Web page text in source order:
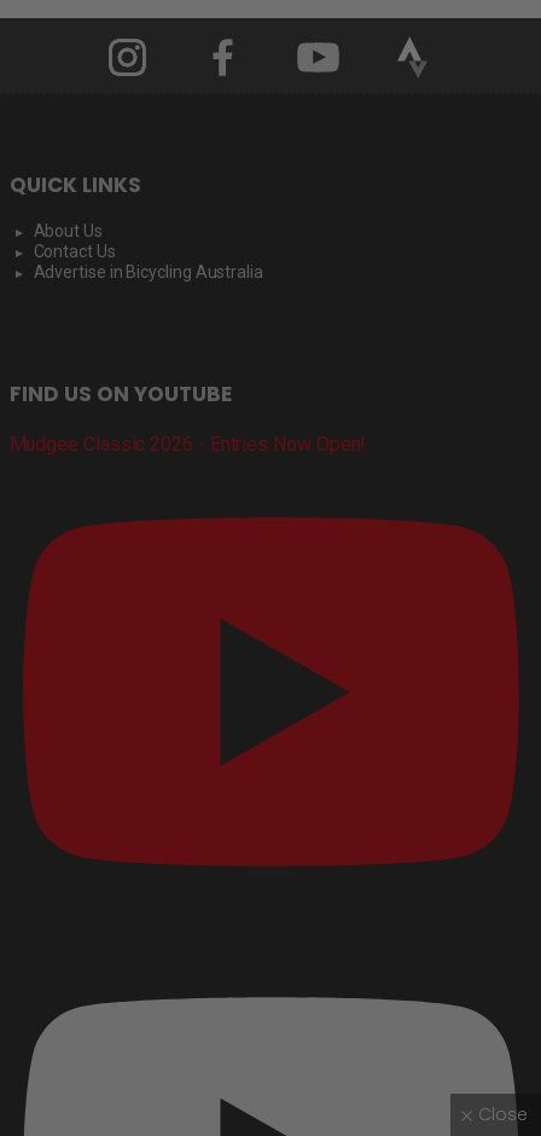
QUICK LINKS
About Us
Contact Us
Advertise in Bicycling Australia
FIND US ON YOUTUBE
Mudgee Classic 2026 - Entries Now Open!
Close